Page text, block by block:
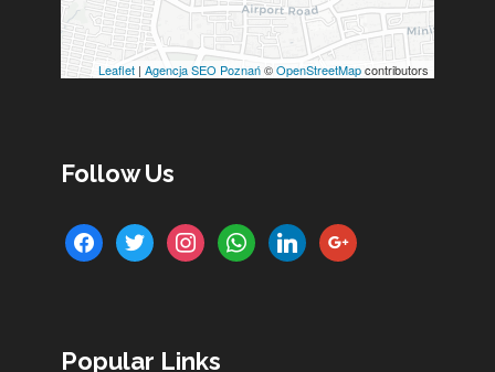
Leaflet | Agencja SEO Poznań©OpenStreetMapcontributors
Follow Us
facebooktwitter instagramwhatsapplinkedingoogle
Popular Links